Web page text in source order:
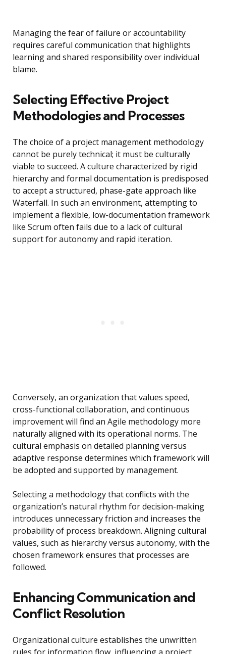
Managing the fear of failure or accountability
requires careful communication that highlights
learning and shared responsibility over individual
blame.
Selecting Effective Project
Methodologies and Processes
The choice of a project management methodology
cannot be purely technical; it must be culturally
viable to succeed. A culture characterized by rigid
hierarchy and formal documentation is predisposed
to accept a structured, phase-gate approach like
Waterfall. In such an environment, attempting to
implement a flexible, low-documentation framework
like Scrum often fails due to a lack of cultural
support for autonomy and rapid iteration.
Conversely, an organization that values speed,
cross-functional collaboration, and continuous
improvement will find an Agile methodology more
naturally aligned with its operational norms. The
cultural emphasis on detailed planning versus
adaptive response determines which framework will
be adopted and supported by management.
Selecting a methodology that conflicts with the
organization’s natural rhythm for decision-making
introduces unnecessary friction and increases the
probability of process breakdown. Aligning cultural
values, such as hierarchy versus autonomy, with the
chosen framework ensures that processes are
followed.
Enhancing Communication and
Conflict Resolution
Organizational culture establishes the unwritten